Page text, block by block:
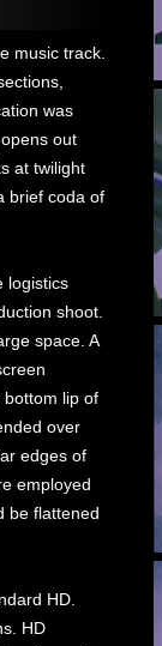
music track.
was
out
at twilight
brief coda of
logistics
shoot.
space. A
bottom lip of
over
edges of
employed
be flattened
HD.
HD